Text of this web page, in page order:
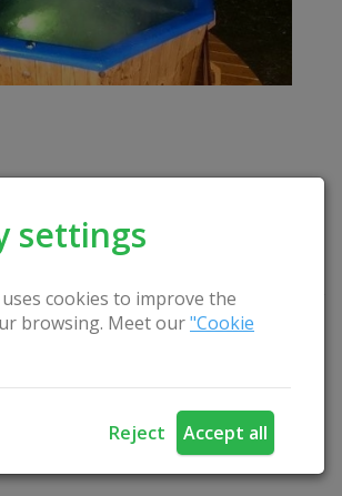
settings
cookies to improve the
browsing. Meet our"Cookie
Reject Accept all